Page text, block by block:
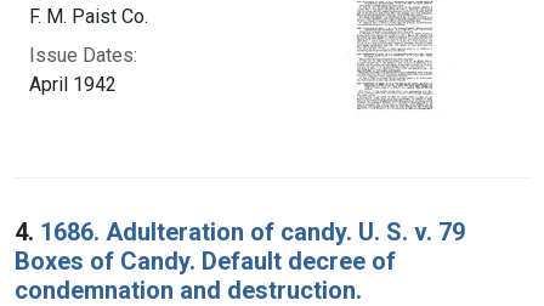
F. M. Paist Co.
Issue Dates:
April 1942
4. 1686. Adulteration of candy. U. S. v. 79
Boxes of Candy. Default decree of
condemnation and destruction.